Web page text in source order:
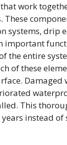
work
systems, drip
important
the entire
of these
Damaged
This
instead of